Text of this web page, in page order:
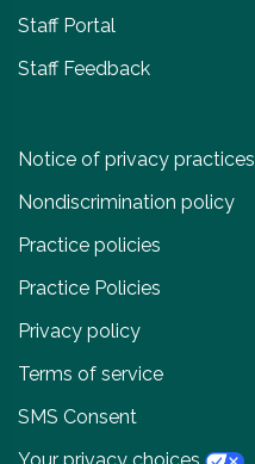
Staff Portal
Staff Feedback
Notice of privacy practices
Nondiscrimination policy
Practice policies
Practice Policies
Privacy policy
Terms of service
SMS Consent